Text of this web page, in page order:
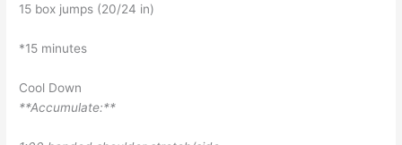
15 box jumps (20/24 in)
*15 minutes
Cool Down
**Accumulate:**